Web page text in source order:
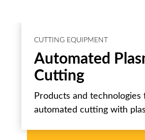
CUTTING EQUIPMENT
Automated
Cutting
Products and technologies
automated cutting with